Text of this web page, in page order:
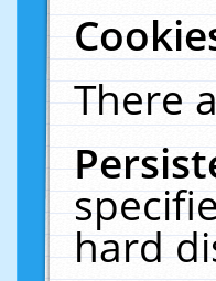
There
hard